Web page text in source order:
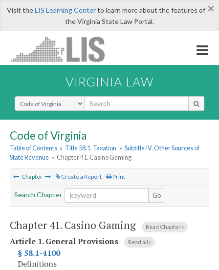
×
Visit theLIS Learning Centerto learn more about the features of
the Virginia State Law Portal.
VIRGINIA LAW
Select Search Type
Code of Virginia
Table of Contents » Title 58.1. Taxation » Subtitle IV. Other Sources of
State Revenue » Chapter 41. Casino Gaming
Chapter Create a Report Print
Search Chapter Go
Chapter 41. Casino Gaming Read Chapter
Article 1.General Provisions Read all
§ 58.1-4100
Definitions